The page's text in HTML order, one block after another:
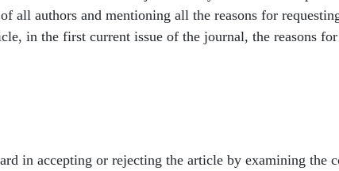
all authors and mentioning all the reasons for
in the first current issue of the journal, the reasons
in accepting or rejecting the article by examining the